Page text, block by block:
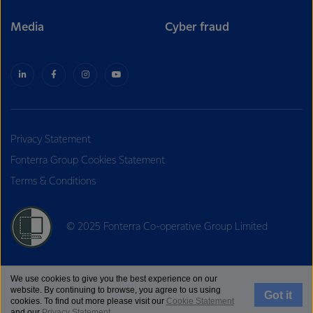
Media Cyber fraud
Privacy Statement
Fonterra Group Cookies Statement
Terms & Conditions
© 2025 Fonterra Co-operative Group Limited
We use cookies to give you the best experience on our
website. By continuing to browse, you agree to us using
cookies. To find out more please visit our Cookie Statement
Got it